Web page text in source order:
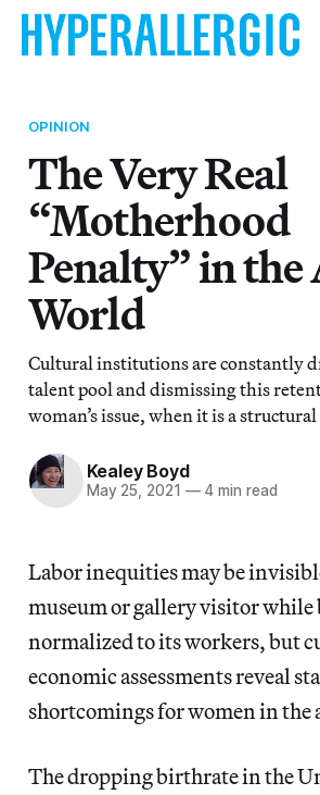
OPINION
The Very Real
“Motherhood
Penalty” in
World
Cultural institutions are constantly
talent pool and dismissing this
woman’s issue, when it is a
Kealey Boyd
May 25, 2021 —4 min read
Labor inequities may be
museum or gallery visitor while
normalized to its workers, but
economic assessments reveal
shortcomings for women in the
The dropping birthrate in the